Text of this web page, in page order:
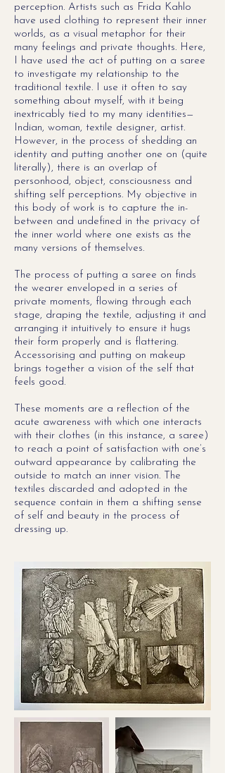
perception. Artists such as Frida Kahlo
have used clothing to represent their inner
worlds, as a visual metaphor for their
many feelings and private thoughts. Here,
I have used the act of putting on a saree
to investigate my relationship to the
traditional textile. I use it often to say
something about myself, with it being
inextricably tied to my many identities—
Indian, woman, textile designer, artist.
However, in the process of shedding an
identity and putting another one on (quite
literally), there is an overlap of
personhood, object, consciousness and
shifting self perceptions. My objective in
this body of work is to capture the in-
between and undefined in the privacy of
the inner world where one exists as the
many versions of themselves.
The process of putting a saree on finds
the wearer enveloped in a series of
private moments, flowing through each
stage, draping the textile, adjusting it and
arranging it intuitively to ensure it hugs
their form properly and is flattering.
Accessorising and putting on makeup
brings together a vision of the self that
feels good.
These moments are a reflection of the
acute awareness with which one interacts
with their clothes (in this instance, a saree)
to reach a point of satisfaction with one’s
outward appearance by calibrating the
outside to match an inner vision. The
textiles discarded and adopted in the
sequence contain in them a shifting sense
of self and beauty in the process of
dressing up.